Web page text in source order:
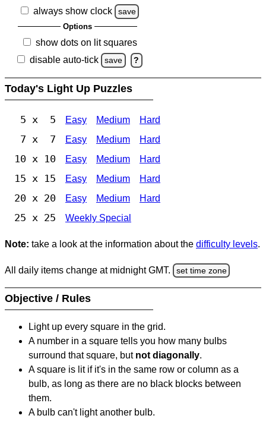
always show clock
save
Options
show dots on lit squares
disable auto-tick
save ?
Today's Light Up Puzzles
5 x 5 Easy Medium Hard
7 x 7 Easy Medium Hard
10 x 10 Easy Medium Hard
15 x 15 Easy Medium Hard
20 x 20 Easy Medium Hard
25 x 25 Weekly Special
Note: take a look at the information about the difficulty levels.
All daily items change at midnight GMT. set time zone
Objective / Rules
Light up every square in the grid.
A number in a square tells you how many bulbs
surround that square, but not diagonally.
A square is lit if it's in the same row or column as a
bulb, as long as there are no black blocks between
them.
A bulb can't light another bulb.